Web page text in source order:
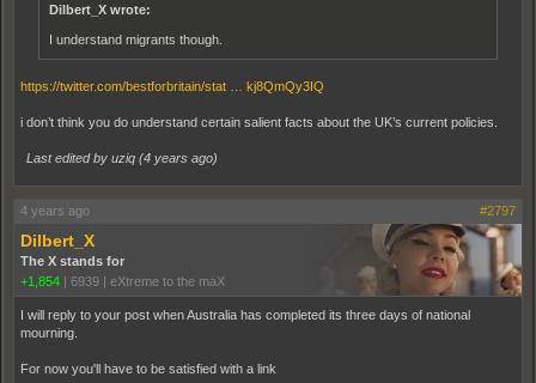
Dilbert_X wrote:
I understand migrants though.
https://twitter.com/bestforbritain/stat … kj8QmQy3IQ
i don’t think you do understand certain salient facts about the UK’s current policies.
Last edited by uziq (4 years ago)
4 years ago #2797
Dilbert_X
The X stands for
+1,854
6939 eXtreme to the maX
I will reply to your post when Australia has completed its three days of national
mourning.
For now you'll have to be satisfied with a link